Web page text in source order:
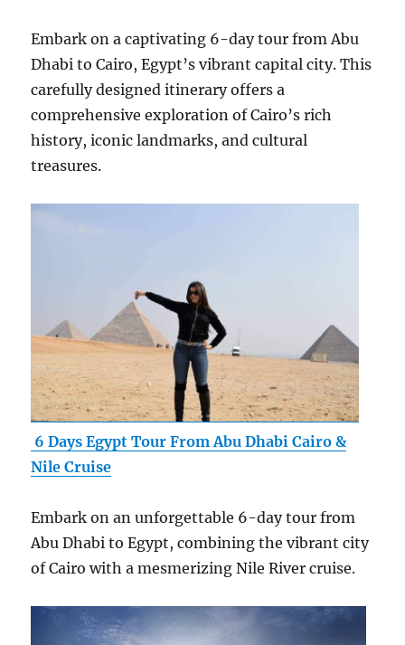
Embark on a captivating 6-day tour from Abu
Dhabi to Cairo, Egypt’s vibrant capital city. This
carefully designed itinerary offers a
comprehensive exploration of Cairo’s rich
history, iconic landmarks, and cultural
treasures.
6 Days Egypt Tour From Abu Dhabi Cairo &
Nile Cruise
Embark on an unforgettable 6-day tour from
Abu Dhabi to Egypt, combining the vibrant city
of Cairo with a mesmerizing Nile River cruise.